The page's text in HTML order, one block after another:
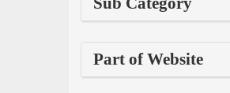
Part of Website